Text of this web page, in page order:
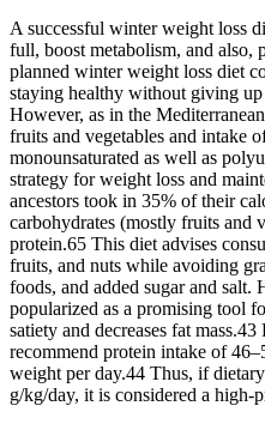
A successful winter weight loss
full, boost metabolism, and also,
planned winter weight loss diet
staying healthy without giving up
However, as in the
fruits and vegetables and intake
monounsaturated as well as
strategy for weight loss and
ancestors took in 35% of their
carbohydrates (mostly fruits and
protein.65 This diet advises
fruits, and nuts while avoiding
foods, and added sugar and salt.
popularized as a promising tool
satiety and decreases fat
recommend protein intake of
weight per day.44 Thus, if
g/kg/day, it is considered a high-